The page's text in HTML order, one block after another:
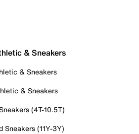
& Sneakers
& Sneakers
& Sneakers
(4T-10.5T)
Sneakers (11Y-3Y)